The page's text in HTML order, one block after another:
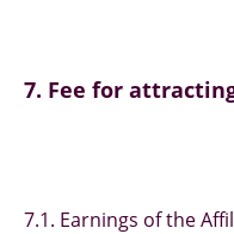
7. Fee for
7.1. Earnings of the